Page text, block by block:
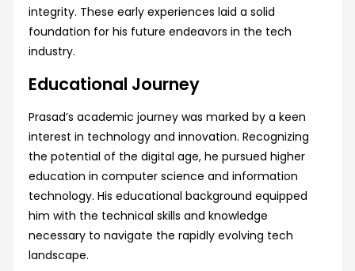
integrity. These early experiences laid a solid
foundation for his future endeavors in the tech
industry.
Educational Journey
Prasad’s academic journey was marked by a keen
interest in technology and innovation. Recognizing
the potential of the digital age, he pursued higher
education in computer science and information
technology. His educational background equipped
him with the technical skills and knowledge
necessary to navigate the rapidly evolving tech
landscape.